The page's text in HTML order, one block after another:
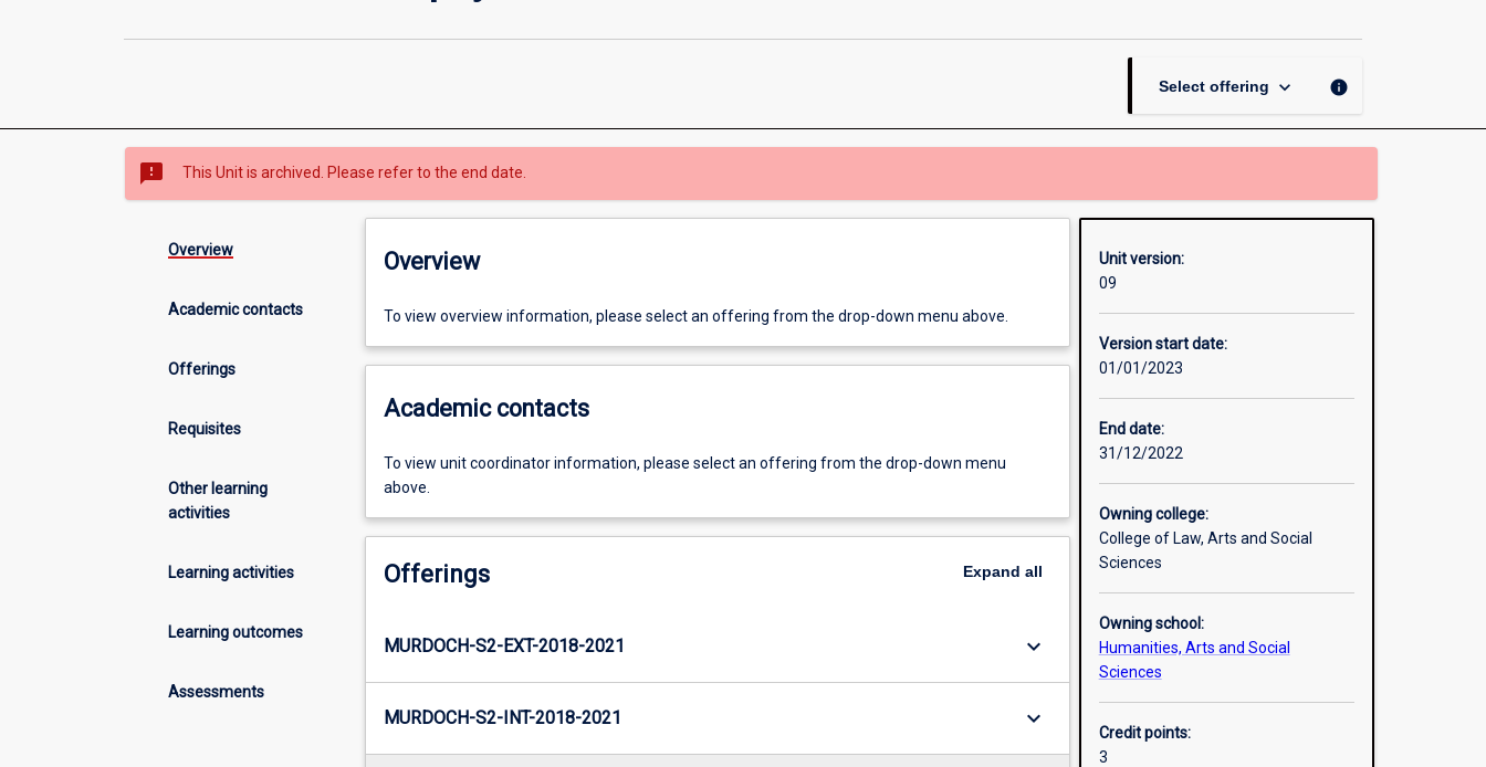
Select offering keyboard_arrow_down info
sms_failed This Unit is archived. Please refer to the end date.
Overview
Academic contacts
Offerings
Requisites
Other learning
activities
Learning activities
Learning outcomes
Assessments
Overview
To view overview information, please select an offering from the drop-down menu above.
Academic contacts
To view unit coordinator information, please select an offering from the drop-down menu
above.
Offerings Expand all
MURDOCH-S2-EXT-2018-2021 keyboard_arrow_down
MURDOCH-S2-INT-2018-2021 keyboard_arrow_down
Unit version:
09
Version start date:
01/01/2023
End date:
31/12/2022
Owning college:
College of Law, Arts and Social
Sciences
Owning school:
Humanities, Arts and Social
Sciences
Credit points:
3